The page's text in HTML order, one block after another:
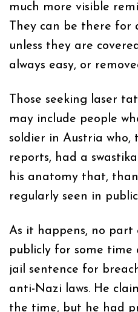
much more visible
They can be there for
unless they are
always easy, or
Those seeking laser
may include people
soldier in Austria who,
reports, had a
his anatomy that,
regularly seen in
As it happens, no part
publicly for some time
jail sentence for
anti-Nazi laws. He
the time, but he had